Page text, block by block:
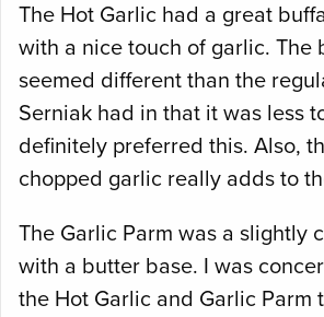
The Hot Garlic had a great
with a nice touch of garlic. The
seemed different than the
Serniak had in that it was less
definitely preferred this. Also,
chopped garlic really adds to
The Garlic Parm was a slightly
with a butter base. I was
the Hot Garlic and Garlic Parm